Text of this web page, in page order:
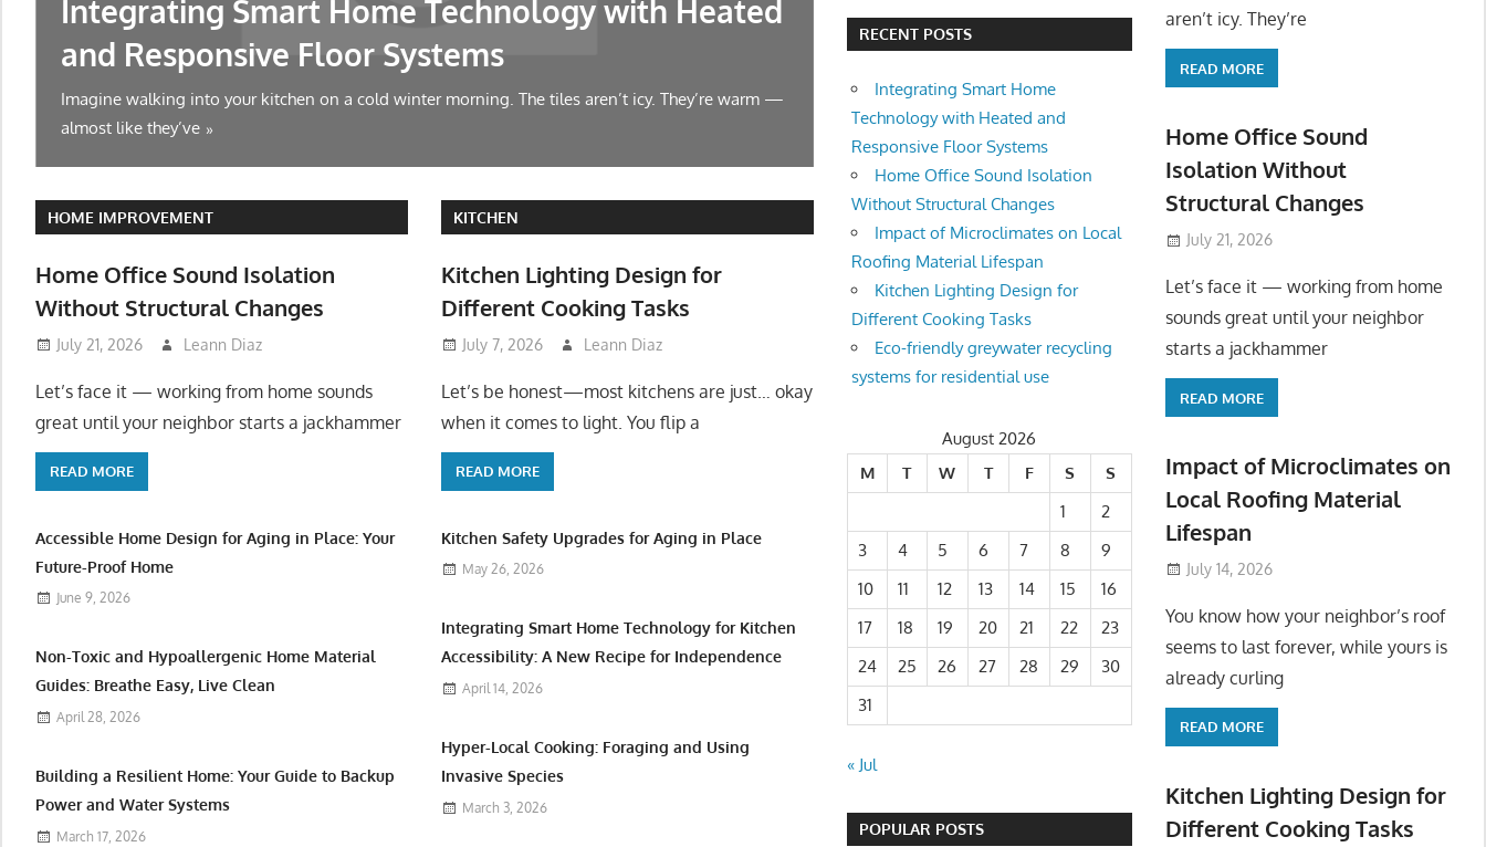
Integrating Smart Home Technology with Heated
and Responsive Floor Systems
Imagine walking into your kitchen on a cold winter morning. The tiles aren’t icy. They’re warm —
almost like they’ve
Home Office Sound Isolation Without
Changes
Let’s face it — working from home sounds great until your neighbor starts a
symphony at 10 AM. Or
HOME IMPROVEMENT
Home Office Sound Isolation
Without Structural Changes
July 21, 2026 Leann Diaz
Let’s face it — working from home sounds
great until your neighbor starts a jackhammer
READ MORE
Accessible Home Design for Aging in Place: Your
Future-Proof Home
June 9, 2026
Non-Toxic and Hypoallergenic Home Material
Guides: Breathe Easy, Live Clean
April 28, 2026
Building a Resilient Home: Your Guide to Backup
Power and Water Systems
March 17, 2026
KITCHEN
Kitchen Lighting Design for
Different Cooking Tasks
July 7, 2026 Leann Diaz
Let’s be honest—most kitchens are just… okay
when it comes to light. You flip a
READ MORE
Kitchen Safety Upgrades for Aging in Place
May 26, 2026
Integrating Smart Home Technology for Kitchen
Accessibility: A New Recipe for Independence
April 14, 2026
Hyper-Local Cooking: Foraging and Using
Invasive Species
March 3, 2026
RECENT POSTS
Integrating Smart Home
Technology with Heated and
Responsive Floor Systems
Home Office Sound Isolation
Without Structural Changes
Impact of Microclimates on Local
Roofing Material Lifespan
Kitchen Lighting Design for
Different Cooking Tasks
Eco-friendly greywater recycling
systems for residential use
August 2026
M
T W T F S
S
1
2
3
4 5 6 7 8
9
10
11 12 13 14 15
16
17
18 19 20 21 22
23
24
25 26 27 28 29
30
31
« Jul
POPULAR POSTS
aren’t icy. They’re
READ MORE
Home Office Sound
Isolation Without
Structural Changes
July 21, 2026
Let’s face it — working from home
sounds great until your neighbor
starts a jackhammer
READ MORE
Impact of Microclimates on
Local Roofing Material
Lifespan
July 14, 2026
You know how your neighbor’s roof
seems to last forever, while yours is
already curling
READ MORE
Kitchen Lighting Design for
Different Cooking Tasks